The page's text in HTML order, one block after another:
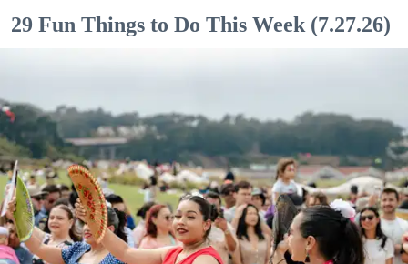
29 Fun Things to Do This Week (7.27.26)